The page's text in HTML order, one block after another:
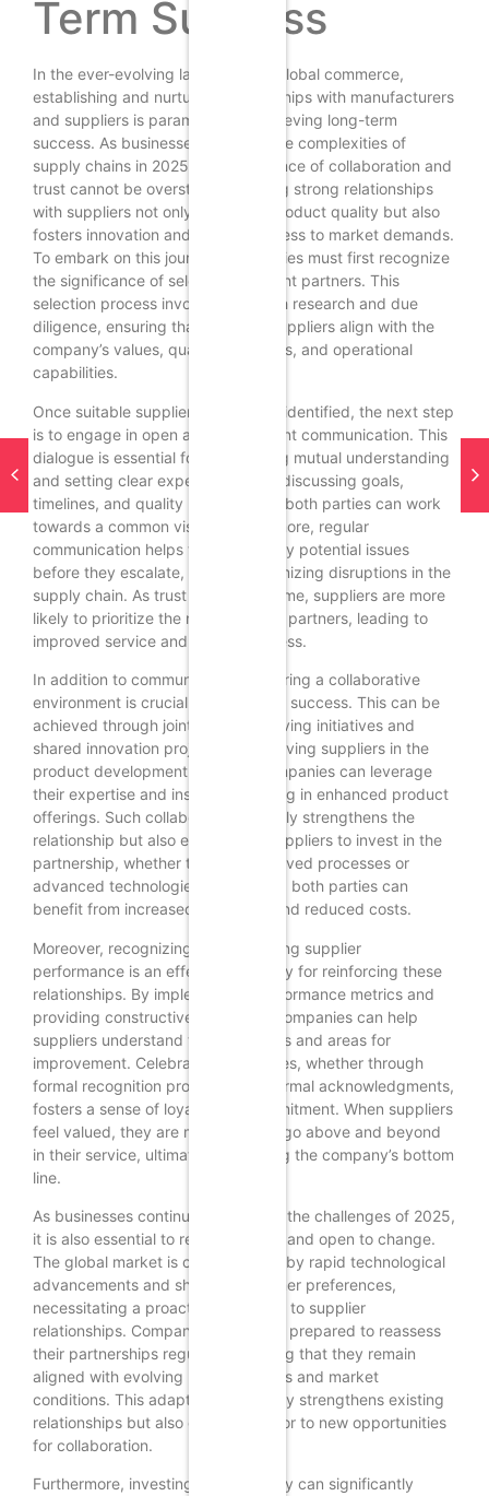
Term Success
In the ever-evolving landscape of global commerce,
establishing and nurturing relationships with manufacturers
and suppliers is paramount for achieving long-term
success. As businesses navigate the complexities of
supply chains in 2025, the importance of collaboration and
trust cannot be overstated. Building strong relationships
with suppliers not only enhances product quality but also
fosters innovation and responsiveness to market demands.
To embark on this journey, companies must first recognize
the significance of selecting the right partners. This
selection process involves thorough research and due
diligence, ensuring that potential suppliers align with the
company’s values, quality standards, and operational
capabilities.
Once suitable suppliers have been identified, the next step
is to engage in open and transparent communication. This
dialogue is essential for establishing mutual understanding
and setting clear expectations. By discussing goals,
timelines, and quality benchmarks, both parties can work
towards a common vision. Furthermore, regular
communication helps to address any potential issues
before they escalate, thereby minimizing disruptions in the
supply chain. As trust builds over time, suppliers are more
likely to prioritize the needs of their partners, leading to
improved service and responsiveness.
In addition to communication, fostering a collaborative
environment is crucial for long-term success. This can be
achieved through joint problem-solving initiatives and
shared innovation projects. By involving suppliers in the
product development process, companies can leverage
their expertise and insights, resulting in enhanced product
offerings. Such collaboration not only strengthens the
relationship but also encourages suppliers to invest in the
partnership, whether through improved processes or
advanced technologies. As a result, both parties can
benefit from increased efficiency and reduced costs.
Moreover, recognizing and rewarding supplier
performance is an effective strategy for reinforcing these
relationships. By implementing performance metrics and
providing constructive feedback, companies can help
suppliers understand their strengths and areas for
improvement. Celebrating successes, whether through
formal recognition programs or informal acknowledgments,
fosters a sense of loyalty and commitment. When suppliers
feel valued, they are more likely to go above and beyond
in their service, ultimately benefiting the company’s bottom
line.
As businesses continue to adapt to the challenges of 2025,
it is also essential to remain flexible and open to change.
The global market is characterized by rapid technological
advancements and shifting consumer preferences,
necessitating a proactive approach to supplier
relationships. Companies should be prepared to reassess
their partnerships regularly, ensuring that they remain
aligned with evolving business goals and market
conditions. This adaptability not only strengthens existing
relationships but also opens the door to new opportunities
for collaboration.
Furthermore, investing in technology can significantly